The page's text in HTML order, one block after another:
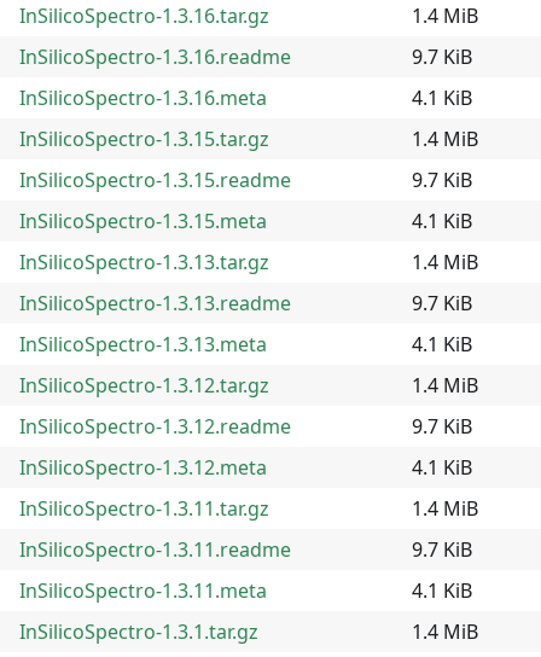
InSilicoSpectro-1.3.16.tar.gz
1.4 MiB
InSilicoSpectro-1.3.16.readme
9.7 KiB
InSilicoSpectro-1.3.16.meta
4.1 KiB
InSilicoSpectro-1.3.15.tar.gz
1.4 MiB
InSilicoSpectro-1.3.15.readme
9.7 KiB
InSilicoSpectro-1.3.15.meta
4.1 KiB
InSilicoSpectro-1.3.13.tar.gz
1.4 MiB
InSilicoSpectro-1.3.13.readme
9.7 KiB
InSilicoSpectro-1.3.13.meta
4.1 KiB
InSilicoSpectro-1.3.12.tar.gz
1.4 MiB
InSilicoSpectro-1.3.12.readme
9.7 KiB
InSilicoSpectro-1.3.12.meta
4.1 KiB
InSilicoSpectro-1.3.11.tar.gz
1.4 MiB
InSilicoSpectro-1.3.11.readme
9.7 KiB
InSilicoSpectro-1.3.11.meta
4.1 KiB
InSilicoSpectro-1.3.1.tar.gz
1.4 MiB